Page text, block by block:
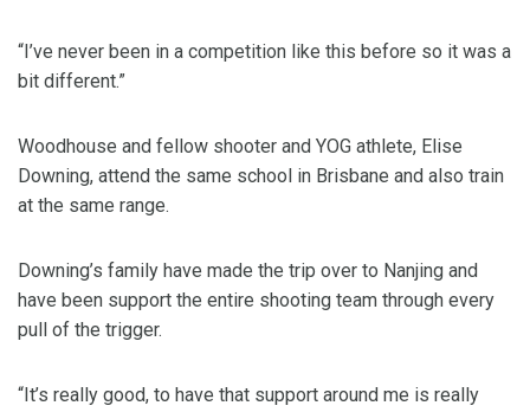
“I’ve never been in a competition like this before so it was a
bit different.”
Woodhouse and fellow shooter and YOG athlete, Elise
Downing, attend the same school in Brisbane and also train
at the same range.
Downing’s family have made the trip over to Nanjing and
have been support the entire shooting team through every
pull of the trigger.
“It’s really good, to have that support around me is really